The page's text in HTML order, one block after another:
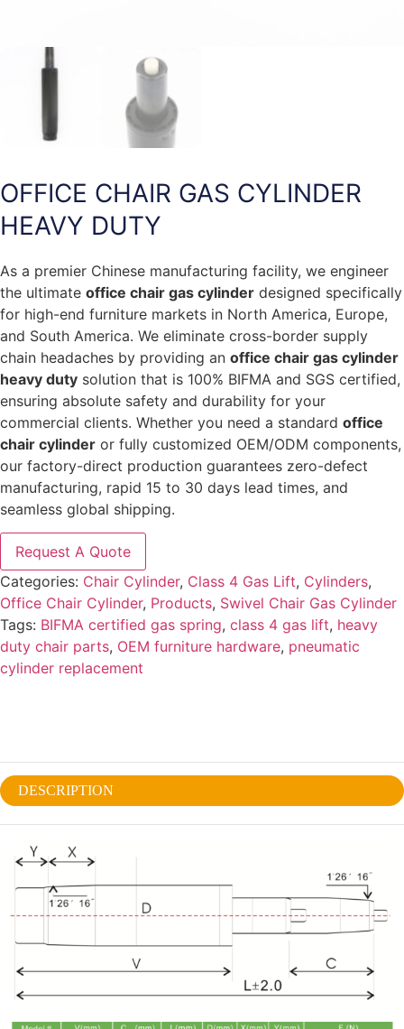
OFFICE CHAIR GAS CYLINDER
HEAVY DUTY
As a premier Chinese manufacturing facility, we engineer
the ultimate office chair gas cylinder designed specifically
for high-end furniture markets in North America, Europe,
and South America. We eliminate cross-border supply
chain headaches by providing an office chair gas cylinder
heavy duty solution that is 100% BIFMA and SGS certified,
ensuring absolute safety and durability for your
commercial clients. Whether you need a standard office
chair cylinder or fully customized OEM/ODM components,
our factory-direct production guarantees zero-defect
manufacturing, rapid 15 to 30 days lead times, and
seamless global shipping.
Request A Quote
Categories: Chair Cylinder, Class 4 Gas Lift, Cylinders,
Office Chair Cylinder, Products, Swivel Chair Gas Cylinder
Tags: BIFMA certified gas spring, class 4 gas lift, heavy
duty chair parts, OEM furniture hardware, pneumatic
cylinder replacement
DESCRIPTION